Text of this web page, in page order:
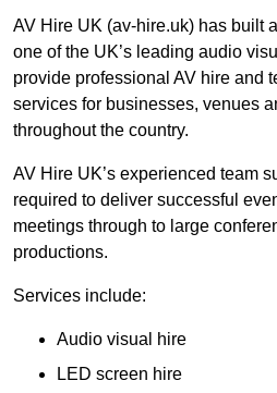
AV Hire UK (av-hire.uk) has built
one of the UK’s leading audio
provide professional AV hire and
services for businesses, venues
throughout the country.
AV Hire UK’s experienced team
required to deliver successful
meetings through to large
productions.
Services include:
Audio visual hire
LED screen hire